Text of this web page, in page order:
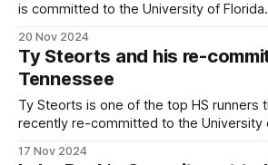
is committed to the University of
coaching change, decommitted and
She most recently led Mountain Vista to
5A Colorado state
20 Nov 2024
Ty Steorts and his re-
Tennessee
Ty Steorts is one of the top HS runners
recently re-committed to the University
had decommitted after the coaching
17 Nov 2024